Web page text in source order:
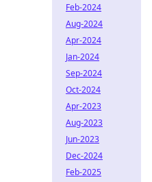
Feb-2024
Aug-2024
Apr-2024
Jan-2024
Sep-2024
Oct-2024
Apr-2023
Aug-2023
Jun-2023
Dec-2024
Feb-2025